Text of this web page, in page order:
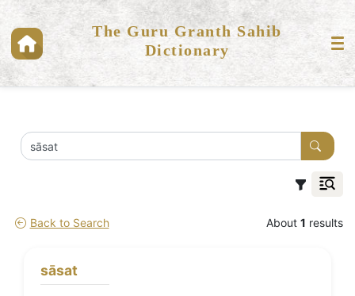
The Guru Granth Sahib
Dictionary
Back to Search About 1 results
sāsat